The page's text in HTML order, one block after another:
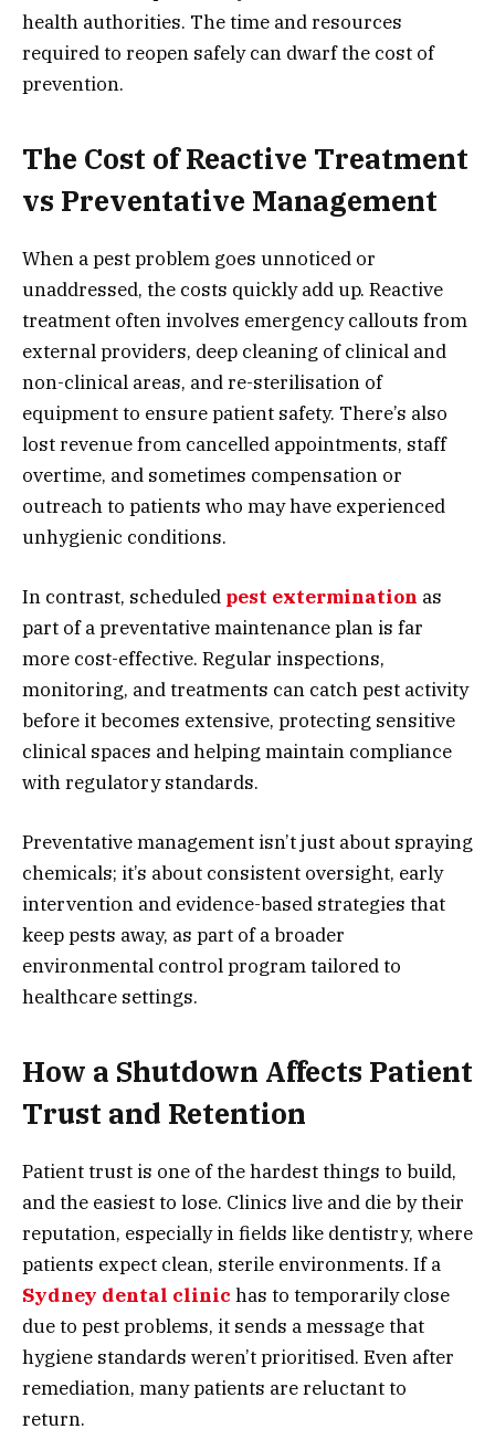
health authorities. The time and resources
required to reopen safely can dwarf the cost of
prevention.
The Cost of Reactive Treatment
vs Preventative Management
When a pest problem goes unnoticed or
unaddressed, the costs quickly add up. Reactive
treatment often involves emergency callouts from
external providers, deep cleaning of clinical and
non-clinical areas, and re-sterilisation of
equipment to ensure patient safety. There’s also
lost revenue from cancelled appointments, staff
overtime, and sometimes compensation or
outreach to patients who may have experienced
unhygienic conditions.
In contrast, scheduled pest extermination as
part of a preventative maintenance plan is far
more cost-effective. Regular inspections,
monitoring, and treatments can catch pest activity
before it becomes extensive, protecting sensitive
clinical spaces and helping maintain compliance
with regulatory standards.
Preventative management isn’t just about spraying
chemicals; it’s about consistent oversight, early
intervention and evidence-based strategies that
keep pests away, as part of a broader
environmental control program tailored to
healthcare settings.
How a Shutdown Affects Patient
Trust and Retention
Patient trust is one of the hardest things to build,
and the easiest to lose. Clinics live and die by their
reputation, especially in fields like dentistry, where
patients expect clean, sterile environments. If a
Sydney dental clinic has to temporarily close
due to pest problems, it sends a message that
hygiene standards weren’t prioritised. Even after
remediation, many patients are reluctant to
return.